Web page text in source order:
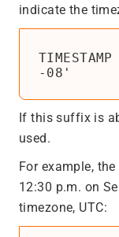
indicate the
-08'
If this suffix is
used.
For example,
12:30 p.m. on
timezone, UTC: